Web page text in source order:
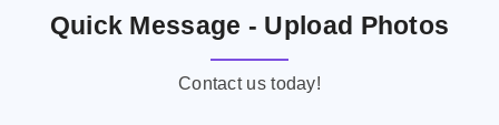
Quick Message - Upload Photos
Contact us today!